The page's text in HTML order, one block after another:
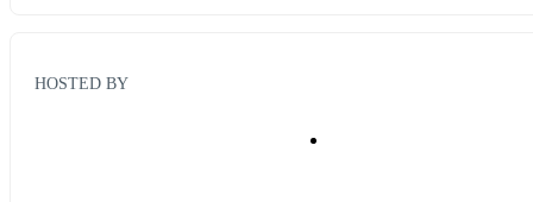
HOSTED BY